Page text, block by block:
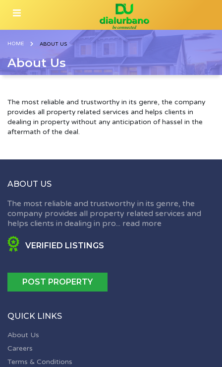
HOME ABOUT US
About Us
The most reliable and trustworthy in its genre, the company
provides all property related services and helps clients in
dealing in property without any anticipation of hassel in the
aftermath of the deal.
ABOUT US
The most reliable and trustworthy in its genre, the
company provides all property related services and
helps clients in dealing in pro... read more
VERIFIED LISTINGS
POST PROPERTY
QUICK LINKS
About Us
Careers
Terms & Conditions